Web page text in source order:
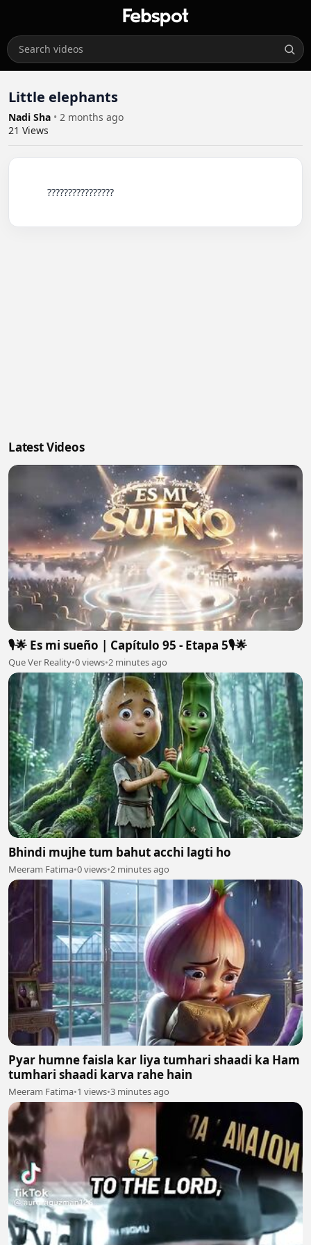
Little elephants
Nadi Sha • 2 months ago
21 Views
Latest Videos
🎙️🌟 Es mi sueño | Capítulo 95 - Etapa 5🎙️🌟
Que Ver Reality•0 views•2 minutes ago
Bhindi mujhe tum bahut acchi lagti ho
Meeram Fatima•0 views•2 minutes ago
Pyar humne faisla kar liya tumhari shaadi ka Ham
tumhari shaadi karva rahe hain
Meeram Fatima•1 views•3 minutes ago